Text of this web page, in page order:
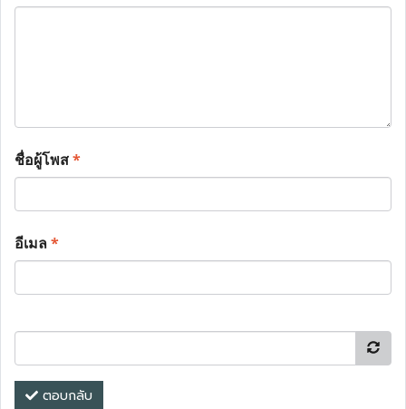
ชื่อผู้โพส*
อีเมล*
ตอบกลับ